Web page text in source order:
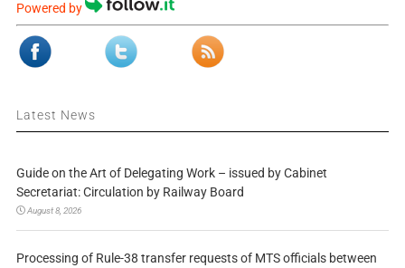
Powered by
Latest News
Guide on the Art of Delegating Work – issued by Cabinet
Secretariat: Circulation by Railway Board
August 8, 2026
Processing of Rule-38 transfer requests of MTS officials between